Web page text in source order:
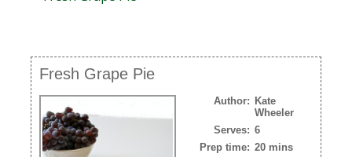
Fresh Grape Pie
Author: Kate
Wheeler
Serves: 6
Prep time: 20 mins